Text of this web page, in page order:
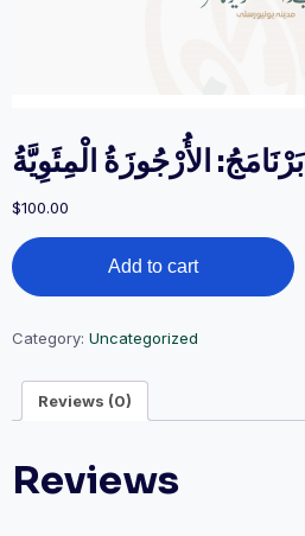
بَرْنَامَجُ: الأُرْجُوزَةُ الْمِئَوِيَّةُ
$100.00
بَرْنَامَجُ:
الأُرْجُوزَةُ
الْمِئَوِيَّةُ
Add to cart
Category: Uncategorized
Reviews (0)
Reviews